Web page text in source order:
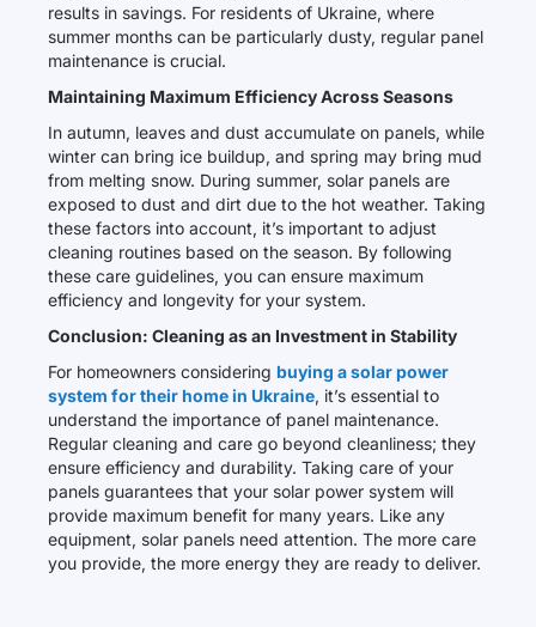
results in savings. For residents of Ukraine, where
summer months can be particularly dusty, regular panel
maintenance is crucial.
Maintaining Maximum Efficiency Across Seasons
In autumn, leaves and dust accumulate on panels, while
winter can bring ice buildup, and spring may bring mud
from melting snow. During summer, solar panels are
exposed to dust and dirt due to the hot weather. Taking
these factors into account, it’s important to adjust
cleaning routines based on the season. By following
these care guidelines, you can ensure maximum
efficiency and longevity for your system.
Conclusion: Cleaning as an Investment in Stability
For homeowners considering buying a solar power
system for their home in Ukraine, it’s essential to
understand the importance of panel maintenance.
Regular cleaning and care go beyond cleanliness; they
ensure efficiency and durability. Taking care of your
panels guarantees that your solar power system will
provide maximum benefit for many years. Like any
equipment, solar panels need attention. The more care
you provide, the more energy they are ready to deliver.